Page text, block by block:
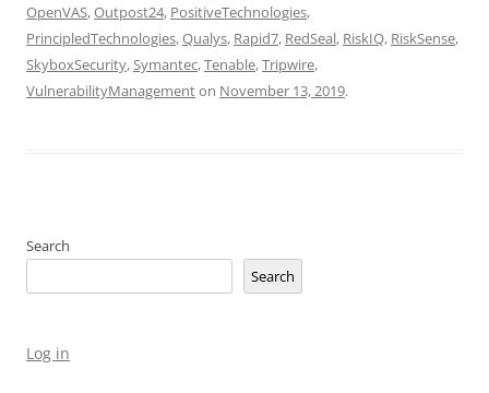
OpenVAS,Outpost24, PositiveTechnologies,
PrincipledTechnologies,Qualys, Rapid7, RedSeal, RiskIQ, RiskSense,
SkyboxSecurity,Symantec,Tenable,Tripwire,
VulnerabilityManagementon November 13, 2019.
Search
Search
Log in